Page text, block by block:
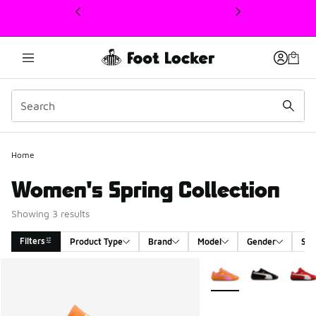
This link will open in a new window
Home
Women's Spring Collection
Showing 3 results
Filters Product Type Brand Model Gender
More Colors Available